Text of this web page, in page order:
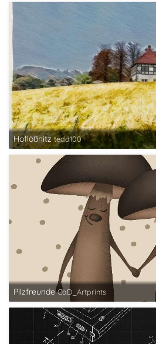
Hoflößnitz tedd100
Pilzfreunde CaD_Artprints